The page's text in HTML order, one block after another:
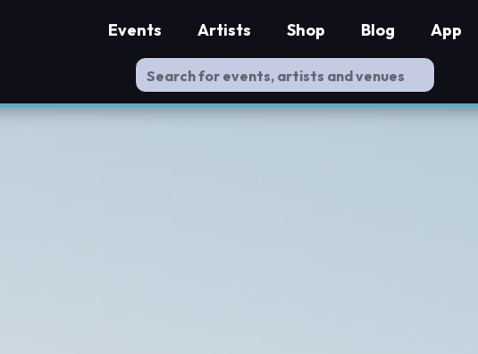
Events Artists Shop Blog App